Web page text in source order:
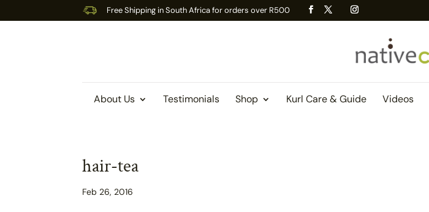
Free Shipping in South Africa for orders over R500
About Us Testimonials Shop Kurl Care & Guide Videos
hair-tea
Feb 26, 2016